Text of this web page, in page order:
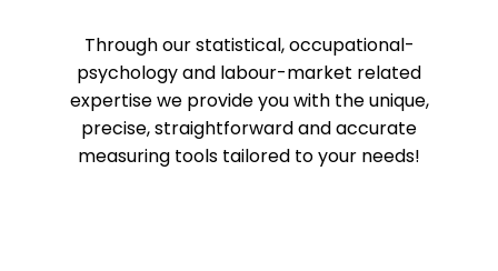
Through our statistical, occupational-
psychology and labour-market related
expertise we provide you with the unique,
precise, straightforward and accurate
measuring tools tailored to your needs!